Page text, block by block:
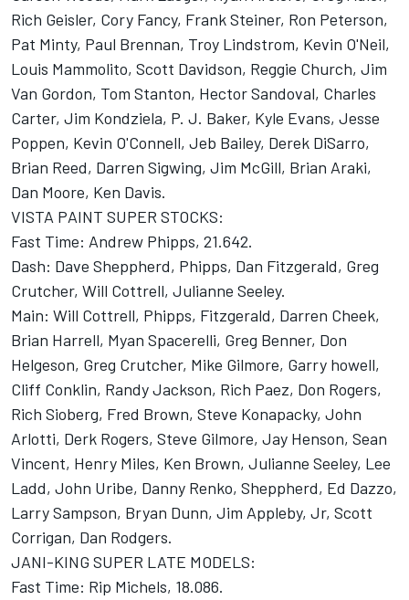
Rich Geisler, Cory Fancy, Frank Steiner, Ron Peterson,
Pat Minty, Paul Brennan, Troy Lindstrom, Kevin O'Neil,
Louis Mammolito, Scott Davidson, Reggie Church, Jim
Van Gordon, Tom Stanton, Hector Sandoval, Charles
Carter, Jim Kondziela, P. J. Baker, Kyle Evans, Jesse
Poppen, Kevin O'Connell, Jeb Bailey, Derek DiSarro,
Brian Reed, Darren Sigwing, Jim McGill, Brian Araki,
Dan Moore, Ken Davis.
VISTA PAINT SUPER STOCKS:
Fast Time: Andrew Phipps, 21.642.
Dash: Dave Sheppherd, Phipps, Dan Fitzgerald, Greg
Crutcher, Will Cottrell, Julianne Seeley.
Main: Will Cottrell, Phipps, Fitzgerald, Darren Cheek,
Brian Harrell, Myan Spacerelli, Greg Benner, Don
Helgeson, Greg Crutcher, Mike Gilmore, Garry howell,
Cliff Conklin, Randy Jackson, Rich Paez, Don Rogers,
Rich Sioberg, Fred Brown, Steve Konapacky, John
Arlotti, Derk Rogers, Steve Gilmore, Jay Henson, Sean
Vincent, Henry Miles, Ken Brown, Julianne Seeley, Lee
Ladd, John Uribe, Danny Renko, Sheppherd, Ed Dazzo,
Larry Sampson, Bryan Dunn, Jim Appleby, Jr, Scott
Corrigan, Dan Rodgers.
JANI-KING SUPER LATE MODELS:
Fast Time: Rip Michels, 18.086.